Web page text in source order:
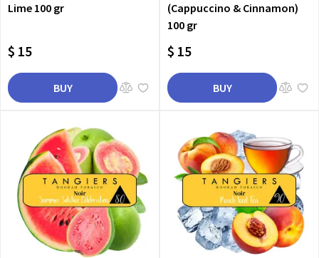
Lime 100 gr
$ 15
BUY
(Cappuccino & Cinnamon)
100 gr
$ 15
BUY